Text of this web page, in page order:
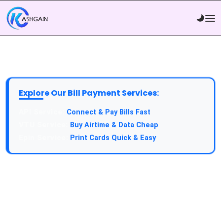
Explore Our Bill Payment Services:
Connect & Pay Bills Fast
Buy Airtime & Data Cheap
Print Cards Quick & Easy